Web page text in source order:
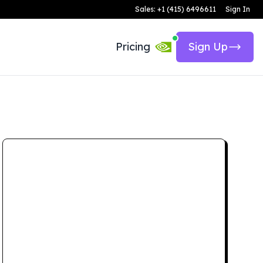
Sales: +1 (415) 6496611 Sign In
Pricing Sign Up